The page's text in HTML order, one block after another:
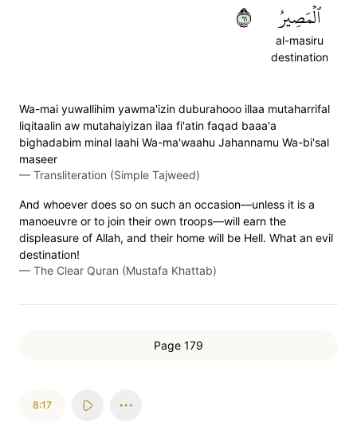
ٱلۡمَصِيرُ
al-masiru
destination
١٦
Wa-mai yuwallihim yawma'izin duburahooo illaa mutaharrifal
liqitaalin aw mutahaiyizan ilaa fi'atin faqad baaa'a
bighadabim minal laahi Wa-ma'waahu Jahannamu Wa-bi'sal
maseer
— Transliteration (Simple Tajweed)
And whoever does so on such an occasion—unless it is a
manoeuvre or to join their own troops—will earn the
displeasure of Allah, and their home will be Hell. What an evil
destination!
— The Clear Quran (Mustafa Khattab)
Page 179
8:17